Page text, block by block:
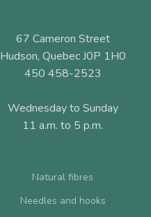
67 Cameron Street
Hudson, Quebec J0P 1H0
450 458-2523
Wednesday to Sunday
11 a.m. to 5 p.m.
Natural fibres
Needles and hooks